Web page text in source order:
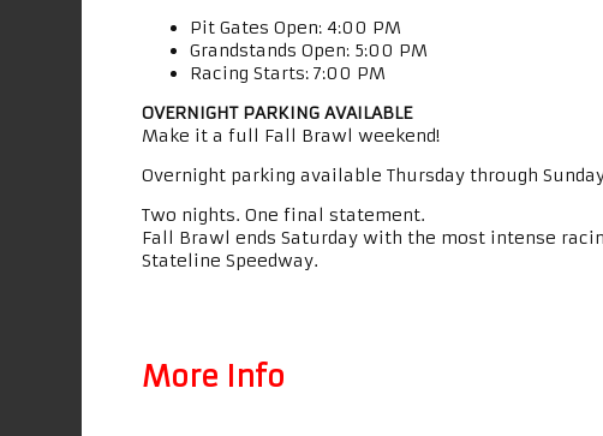
Pit Gates Open: 4:00 PM
Grandstands Open: 5:00 PM
Racing Starts: 7:00 PM
OVERNIGHT PARKING AVAILABLE
Make it a full Fall Brawl weekend!
Overnight parking available Thursday through
Two nights. One final statement.
Fall Brawl ends Saturday with the most intense
Stateline Speedway.
More Info